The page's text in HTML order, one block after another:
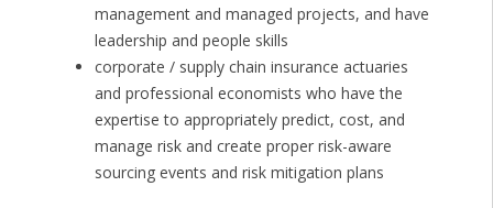
management and managed projects, and have
leadership and people skills
corporate / supply chain insurance actuaries
and professional economists who have the
expertise to appropriately predict, cost, and
manage risk and create proper risk-aware
sourcing events and risk mitigation plans